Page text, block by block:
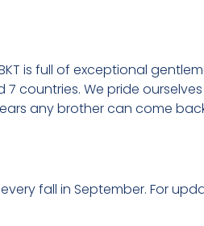
is full of exceptional
countries. We pride
any brother can come
fall in September. For